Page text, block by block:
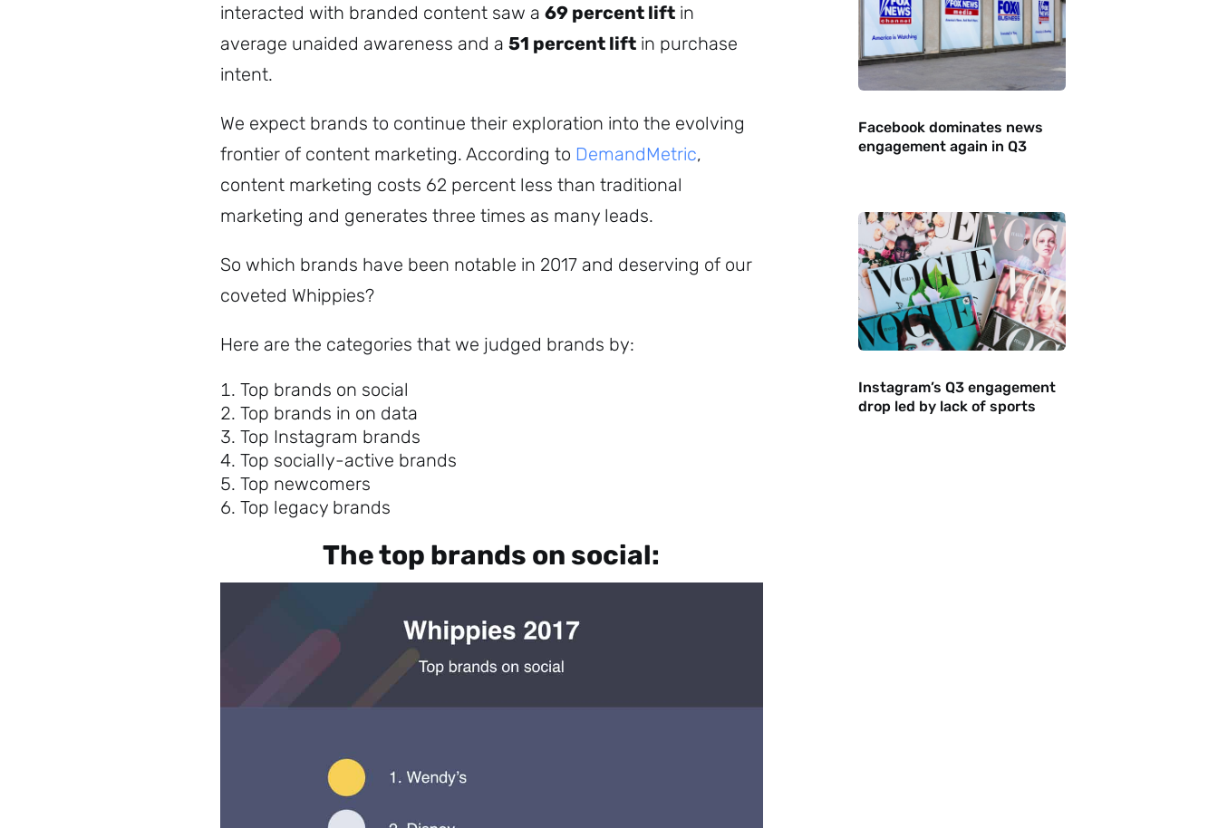
interacted with branded content saw a 69 percent liftin
average unaided awareness and a 51 percent liftin purchase
intent.
We expect brands to continue their exploration into the evolving
frontier of content marketing. According to DemandMetric,
content marketing costs 62 percent less than traditional
marketing and generates three times as many leads.
So which brands have been notable in 2017 and deserving of our
coveted Whippies?
Here are the categories that we judged brands by:
Top brands on social
Top brands in on data
Top Instagram brands
Top socially-active brands
Top newcomers
Top legacy brands
The top brands on social:
Facebook dominates news
engagement again in Q3
Instagram’s Q3 engagement
drop led by lack of sports
Sign up to